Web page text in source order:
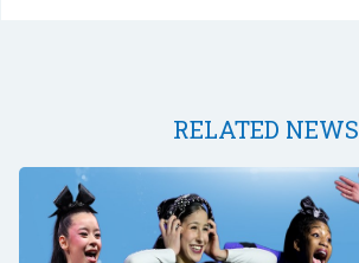
RELATED NEWS